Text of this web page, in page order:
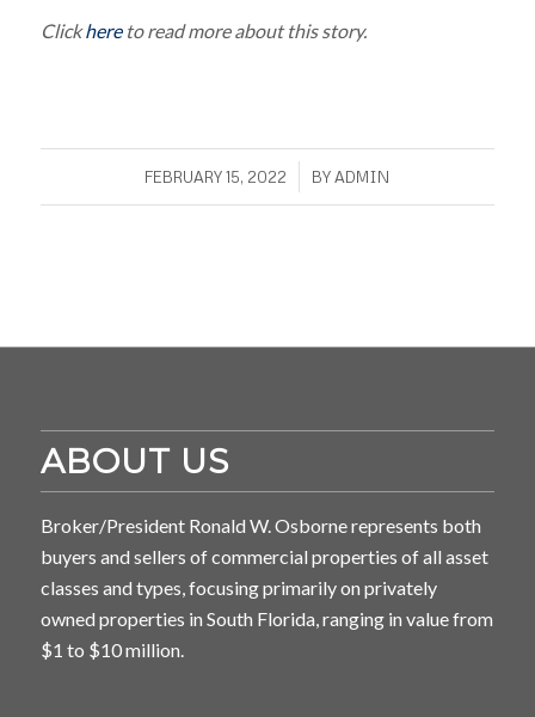
Clickhereto read more about this story.
FEBRUARY 15, 2022
/ BYADMIN
ABOUT US
Broker/President Ronald W. Osborne represents both
buyers and sellers of commercial properties of all asset
classes and types, focusing primarily on privately
owned properties in South Florida, ranging in value from
$1 to $10 million.